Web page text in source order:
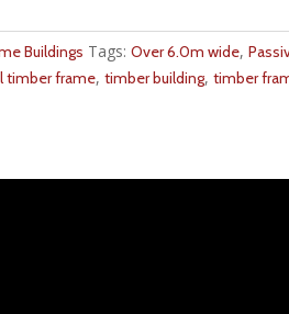
Buildings Tags:Over 6.0m wide,
timber frame,timber building,timber